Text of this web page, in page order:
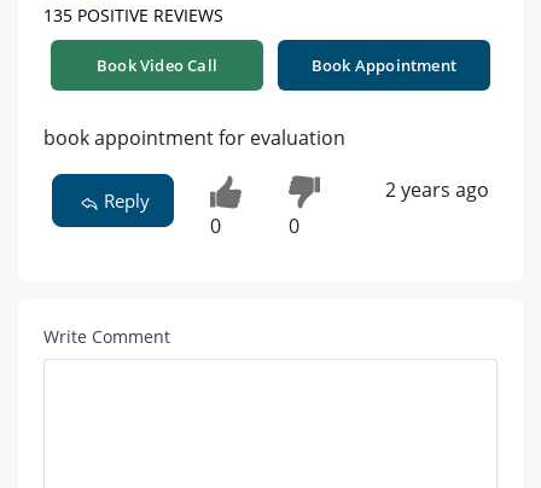
135 POSITIVE REVIEWS
Book Video Call Book Appointment
book appointment for evaluation
Reply
0 0
2 years ago
Write Comment